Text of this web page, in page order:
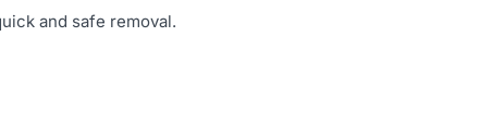
and safe removal.